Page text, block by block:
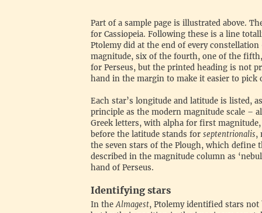
‍Part of a sample page is illustrated above.
for Cassiopeia. Following these is a line
Ptolemy did at the end of every
magnitude, six of the fourth, one of the
for Perseus, but the printed heading is not
hand in the margin to make it easier to pick
‍Each star’s longitude and latitude is listed,
principle as the modern magnitude scale –
Greek letters, with alpha for first
before the latitude stands for septentrionalis,
the seven stars of the Plough, which
described in the magnitude column as
hand of Perseus.
‍Identifying stars
‍In theAlmagest, Ptolemy identified stars not